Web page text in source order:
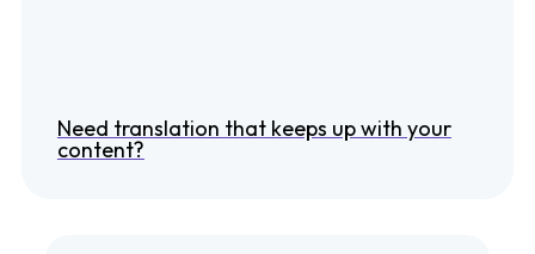
Need translation that keeps up with your
content?